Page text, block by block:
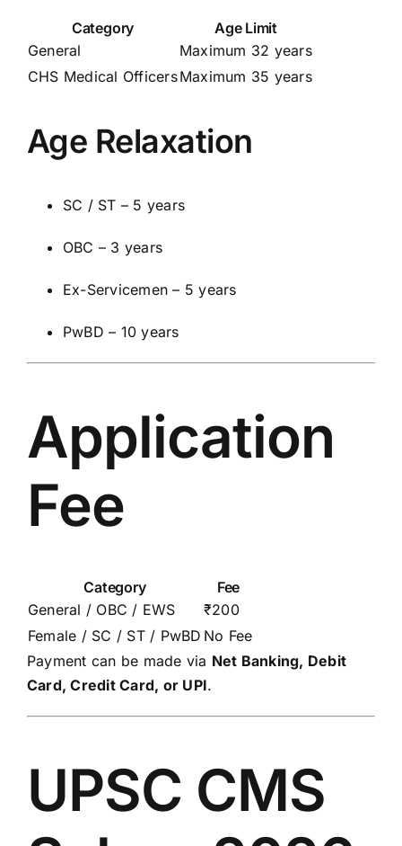
Category
Age Limit
General
Maximum 32 years
CHS Medical OfficersMaximum 35 years
Age Relaxation
SC / ST – 5 years
OBC – 3 years
Ex-Servicemen – 5 years
PwBD – 10 years
Application
Fee
Category
Fee
General / OBC / EWS
₹200
Female / SC / ST / PwBD No Fee
Payment can be made via Net Banking, Debit
Card, Credit Card, or UPI.
UPSC CMS